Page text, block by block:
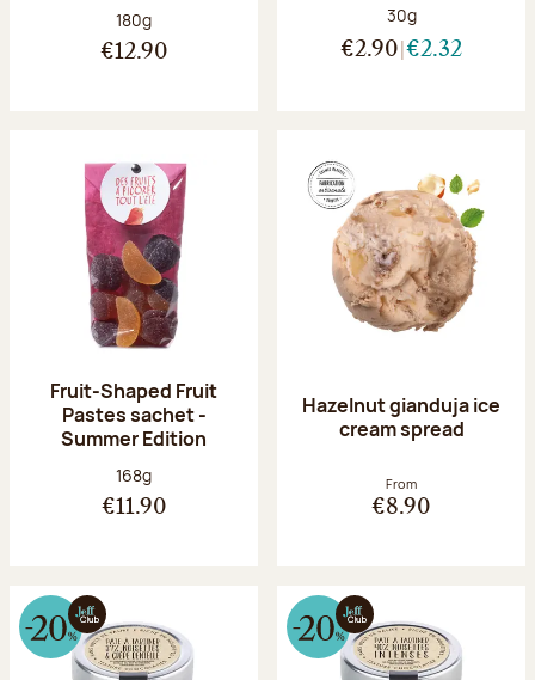
Net weight:
180g
€12.90
Net weight:
30g
€2.90 €2.32
Fruit-Shaped Fruit
Pastes sachet -
Summer Edition
Net weight:
168g
€11.90
Hazelnut gianduja ice
cream spread
From
€8.90